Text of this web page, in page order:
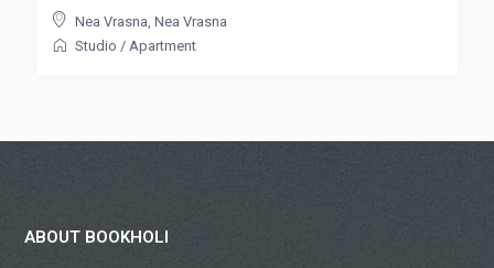
Nea Vrasna Nea Vrasna
Studio / Apartment
ABOUT BOOKHOLI